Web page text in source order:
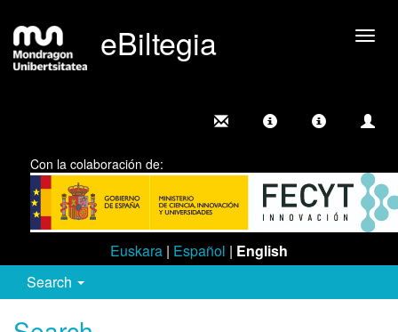
eBiltegia
Con la colaboración de:
Euskara | Español | English
Search